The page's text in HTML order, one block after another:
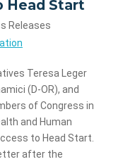
Head Start
Releases
Teresa Leger
(D-OR), and
of Congress in
and Human
to Head Start.
after the